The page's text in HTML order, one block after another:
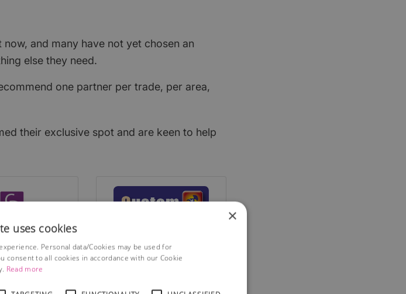
and many have not yet chosen an
else they need.
one partner per trade, per area,
their exclusive spot and are keen to help
×
uses cookies
Personal data/Cookies may be used for
consent to all cookies in accordance with our Cookie
Read more